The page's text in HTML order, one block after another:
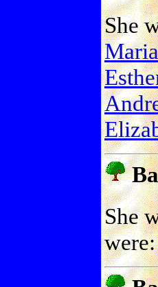
She
She